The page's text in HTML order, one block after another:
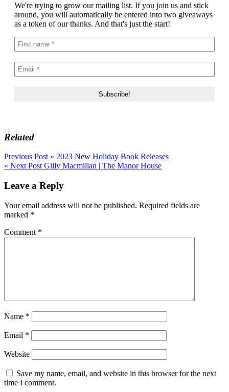
We're trying to grow our mailing list. If you join us and stick
around, you will automatically be entered into two giveaways
as a token of our thanks. And that's just the start!
Related
Post
navigation
Previous Post » 2023 New Holiday Book Releases
« Next Post Gilly Macmillan | The Manor House
Leave a Reply
Your email address will not be published. Required fields are
marked *
Comment *
Name *
Email *
Website
Save my name, email, and website in this browser for the next
time I comment.